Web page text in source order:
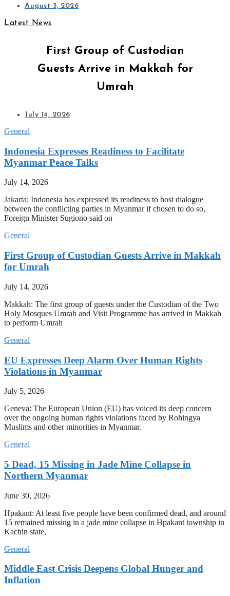
August 3, 2026
Latest News
First Group of Custodian
Guests Arrive in Makkah for
Umrah
July 14, 2026
General
Indonesia Expresses Readiness to Facilitate
Myanmar Peace Talks
July 14, 2026
Jakarta: Indonesia has expressed its readiness to host dialogue
between the conflicting parties in Myanmar if chosen to do so,
Foreign Minister Sugiono said on
General
First Group of Custodian Guests Arrive in Makkah
for Umrah
July 14, 2026
Makkah: The first group of guests under the Custodian of the Two
Holy Mosques Umrah and Visit Programme has arrived in Makkah
to perform Umrah
General
EU Expresses Deep Alarm Over Human Rights
Violations in Myanmar
July 5, 2026
Geneva: The European Union (EU) has voiced its deep concern
over the ongoing human rights violations faced by Rohingya
Muslims and other minorities in Myanmar.
General
5 Dead, 15 Missing in Jade Mine Collapse in
Northern Myanmar
June 30, 2026
Hpakant: At least five people have been confirmed dead, and around
15 remained missing in a jade mine collapse in Hpakant township in
Kachin state,
General
Middle East Crisis Deepens Global Hunger and
Inflation